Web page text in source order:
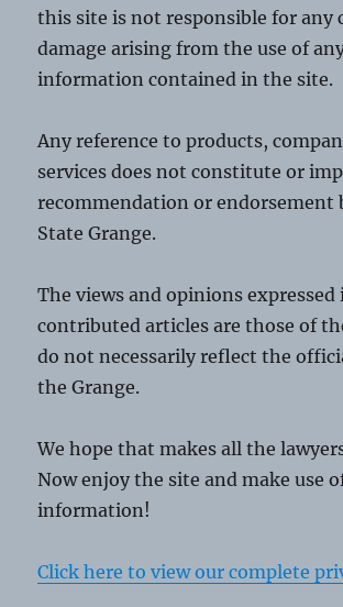
this site is not responsible for any
damage arising from the use of
information contained in the site.
Any reference to products,
services does not constitute or
recommendation or endorsement
State Grange.
The views and opinions expressed
contributed articles are those of
do not necessarily reflect the
the Grange.
We hope that makes all the
Now enjoy the site and make use
information!
Click here to view our complete